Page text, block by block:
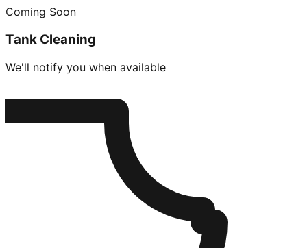
Coming Soon
Tank Cleaning
We'll notify you when available